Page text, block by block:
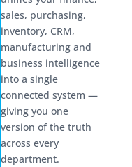
sales, purchasing,
inventory, CRM,
manufacturing and
business intelligence
into a single
connected system —
giving you one
version of the truth
across every
department.